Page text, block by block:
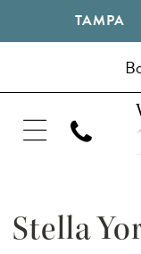
TAMPA
Stella